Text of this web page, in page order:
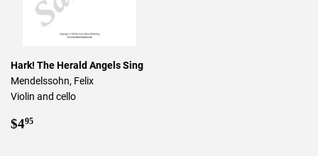
Hark! The Herald Angels Sing
Mendelssohn, Felix
Violin and cello
Regular
$495